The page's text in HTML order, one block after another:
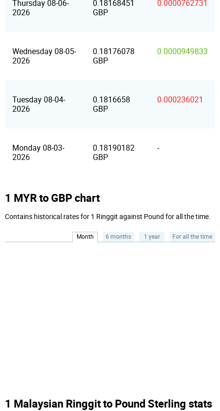
Thursday 08-06-
2026
0.18168451
GBP
0.0000762731
Wednesday 08-05-
2026
0.18176078
GBP
0.0000949833
Tuesday 08-04-
2026
0.1816658
GBP
0.000236021
Monday 08-03-
2026
0.18190182
GBP
-
1 MYR to GBP chart
Contains historical rates for 1 Ringgit against Pound for all the time.
Month 6 months 1 year For all the time
1 Malaysian Ringgit to Pound Sterling stats